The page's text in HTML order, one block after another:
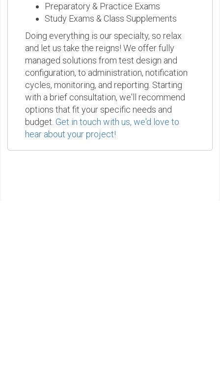
Preparatory & Practice Exams
Study Exams & Class Supplements
Doing everything is our specialty, so relax
and let us take the reigns! We offer fully
managed solutions from test design and
configuration, to administration, notification
cycles, monitoring, and reporting. Starting
with a brief consultation, we'll recommend
options that fit your specific needs and
budget. Get in touch with us, we'd love to
hear about your project!